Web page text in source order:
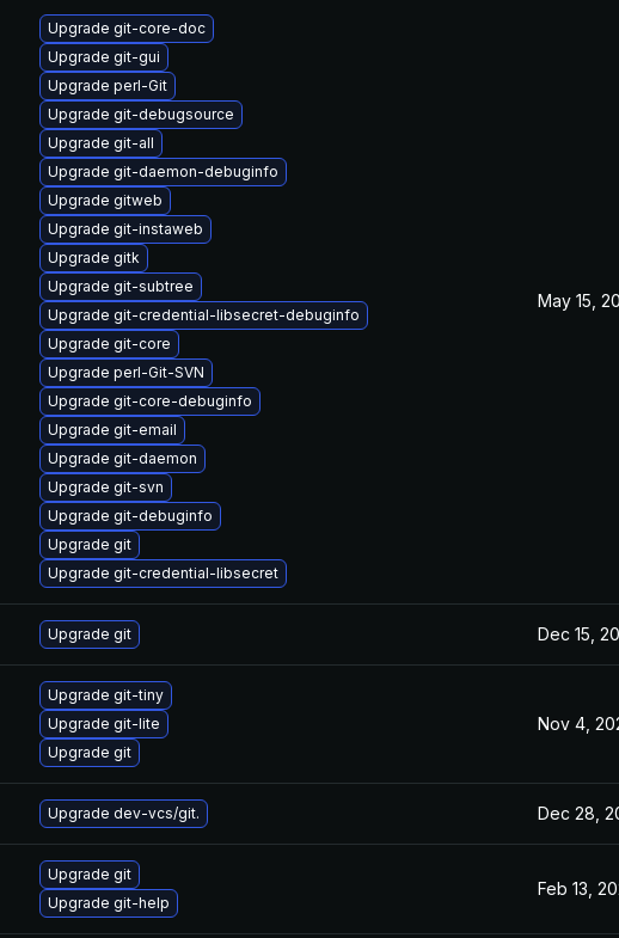
Upgrade git-core-doc
Upgrade git-gui
Upgrade perl-Git
Upgrade git-debugsource
Upgrade git-all
Upgrade git-daemon-debuginfo
Upgrade gitweb
Upgrade git-instaweb
Upgrade gitk
Upgrade git-subtree
Upgrade git-credential-libsecret-debuginfo
Upgrade git-core
Upgrade perl-Git-SVN
Upgrade git-core-debuginfo
Upgrade git-email
Upgrade git-daemon
Upgrade git-svn
Upgrade git-debuginfo
Upgrade git
Upgrade git-credential-libsecret
May 15,
Upgrade git Dec 15,
Upgrade git-tiny
Upgrade git-lite
Upgrade git
Nov 4,
Upgrade dev-vcs/git. Dec 28,
Upgrade git
Upgrade git-help
Feb 13,